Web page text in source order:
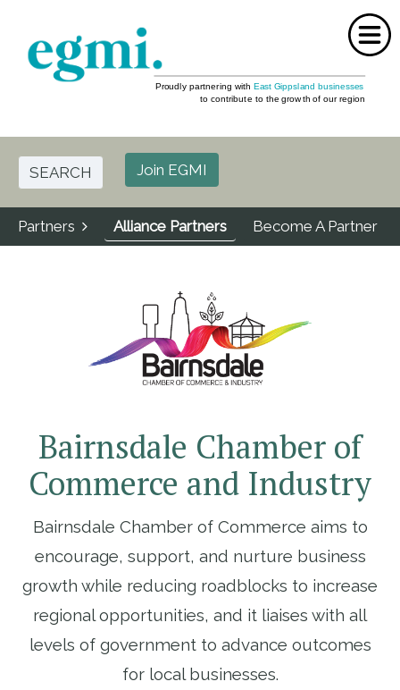
SEARCH Join EGMI
Partners Alliance Partners Become A Partner
Bairnsdale Chamber of
Commerce and Industry
Bairnsdale Chamber of Commerce aims to
encourage, support, and nurture business
growth while reducing roadblocks to increase
regional opportunities, and it liaises with all
levels of government to advance outcomes
for local businesses.
About Us
Events
Partners
Contact Us